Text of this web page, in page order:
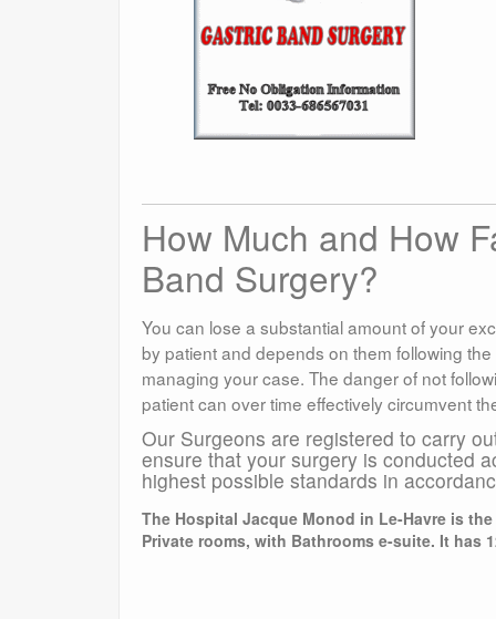
How Much and How
Band Surgery?
You can lose a substantial amount of your
by patient and depends on them following
managing your case. The danger of not
patient can over time effectively circumvent
Our Surgeons are registered to carry
ensure that your surgery is conducted
highest possible standards in
The Hospital Jacque Monod in Le-Havre is
Private rooms, with Bathrooms e-suite. It